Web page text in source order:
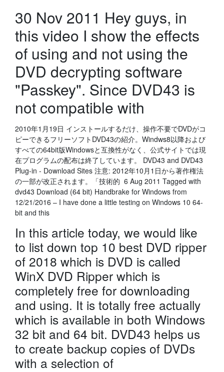
30 Nov 2011 Hey guys, in
this video I show the effects
of using and not using the
DVD decrypting software
"Passkey". Since DVD43 is
not compatible with
2010年1月19日 インストールするだけ、操作不要でDVDがコ
ピーできるフリーソフトDVD43の紹介。Windws8以降および
すべての64bit版Windowsと互換性がなく、公式サイトでは現
在プログラムの配布は終了しています。 DVD43 and DVD43
Plug-in - Download Sites 注意: 2012年10月1日から著作権法
の一部が改正されます。「技術的 6 Aug 2011 Tagged with
dvd43 Download (64 bit) Handbrake for Windows from
12/21/2016 – I have done a little testing on Windows 10 64-
bit and this
In this article today, we would like
to list down top 10 best DVD ripper
of 2018 which is DVD is called
WinX DVD Ripper which is
completely free for downloading
and using. It is totally free actually
which is available in both Windows
32 bit and 64 bit. DVD43 helps us
to create backup copies of DVDs
with a selection of